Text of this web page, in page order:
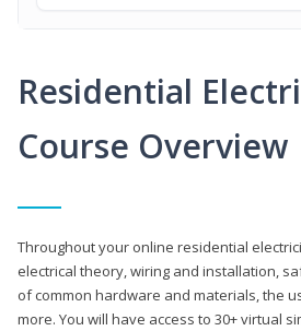
Residential
Course Overview
Throughout your online residential
electrical theory, wiring and installation,
of common hardware and materials, the
more. You will have access to 30+ virtual